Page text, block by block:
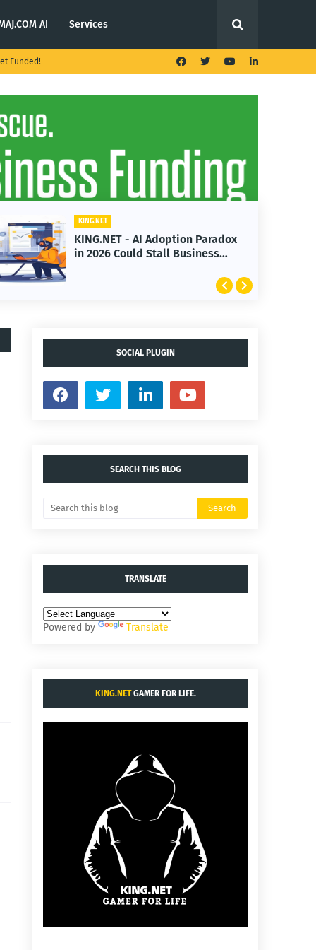
AI Services
Funded!
KING.NET
KING.NET - AI Adoption Paradox
in 2026 Could Stall Business
Growth
SOCIAL PLUGIN
SEARCH THIS BLOG
TRANSLATE
Powered by Translate
KING.NETGAMER FOR LIFE.